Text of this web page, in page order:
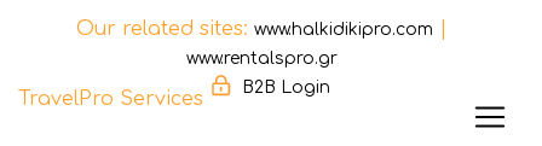
Our related sites: www.halkidikipro.com
www.rentalspro.gr
B2B Login
TravelPro Services